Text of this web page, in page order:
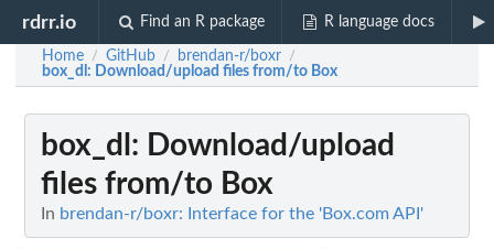
rdrr.io Find an R package R language docs
Home / GitHub / brendan-r/boxr /
box_dl : Download/upload files from/to Box
box_dl : Download/upload
files from/to Box
In brendan-r/boxr: Interface for the 'Box.com API'